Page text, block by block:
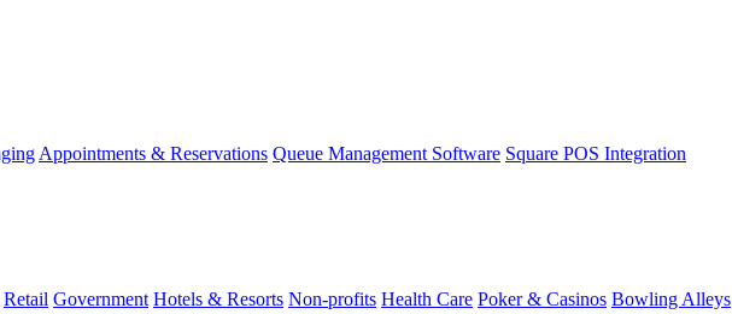
Appointments & Reservations Queue Management Software Square POS Integration
Retail Government Hotels & Resorts Non-profits Health Care Poker & Casinos Bowling Alleys